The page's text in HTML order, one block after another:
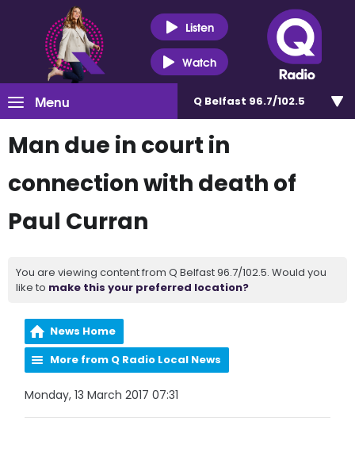
Listen
Watch
Menu Q Belfast 96.7/102.5
Man due in court in
connection with death of
Paul Curran
You are viewing content from Q Belfast 96.7/102.5. Would you
like to make this your preferred location?
News Home
More from Q Radio Local News
Monday, 13 March 2017 07:31